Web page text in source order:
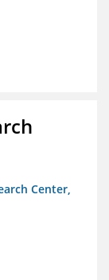
Center,